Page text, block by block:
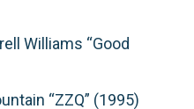
Williams “Good
“ZZQ” (1995)